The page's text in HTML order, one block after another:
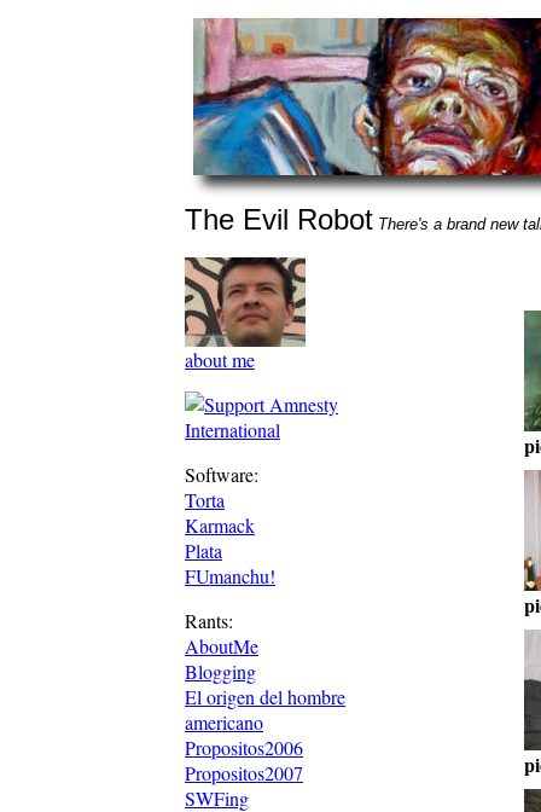
The Evil Robot There's a brand new
about me
Software:
Torta
Karmack
Plata
FUmanchu!
Rants:
AboutMe
Blogging
El origen del hombre
americano
Propositos2006
Propositos2007
SWFing